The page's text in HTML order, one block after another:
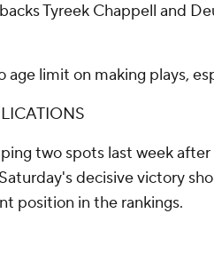
Tyreek Chappell and
age limit on making plays,
two spots last week after
decisive victory
position in the rankings.